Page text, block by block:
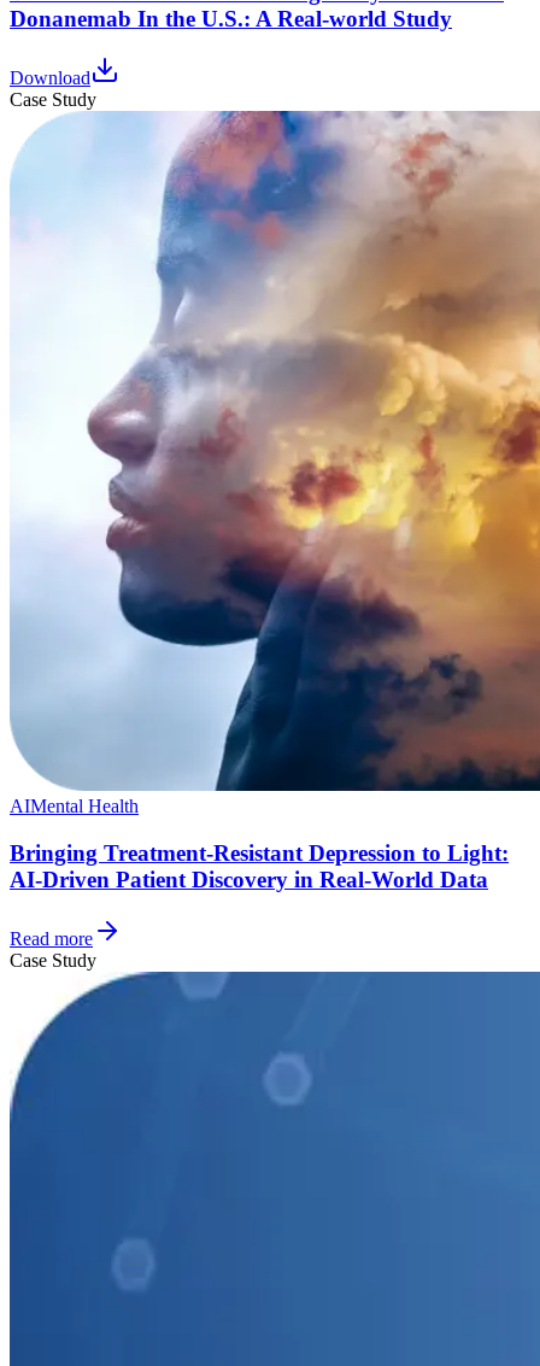
Donanemab In the U.S.: A Real-world Study
Download
Case Study
AIMental Health
Bringing Treatment-Resistant Depression to Light:
AI-Driven Patient Discovery in Real-World Data
Read more
Case Study